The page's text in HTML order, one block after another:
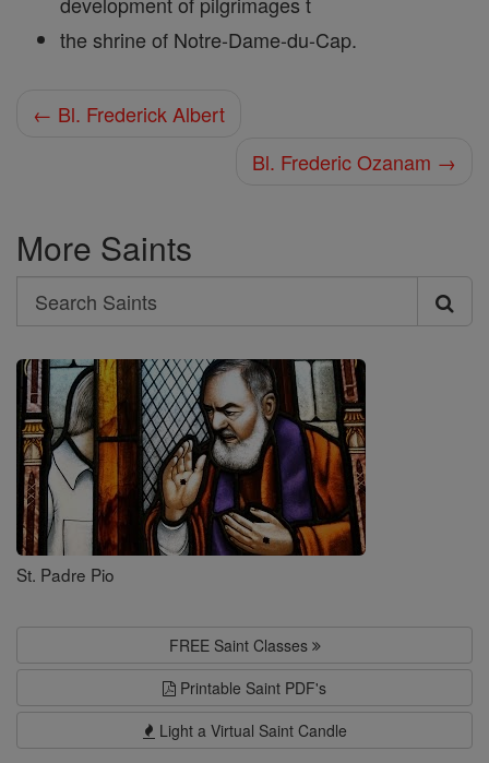
the shrine of Notre-Dame-du-Cap.
← Bl. Frederick Albert
Bl. Frederic Ozanam →
More Saints
Search
Search
Saints
St. Padre Pio
FREE Saint Classes
Printable Saint PDF's
Light a Virtual Saint Candle